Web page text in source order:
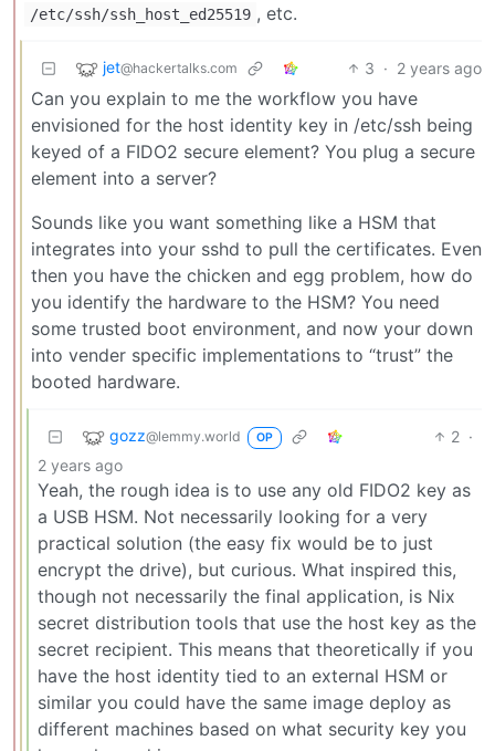
/etc/ssh/ssh_host_ed25519 , etc.
jet@hackertalks.com 3 · 2 years ago
Can you explain to me the workflow you have
envisioned for the host identity key in /etc/ssh being
keyed of a FIDO2 secure element? You plug a secure
element into a server?
Sounds like you want something like a HSM that
integrates into your sshd to pull the certificates. Even
then you have the chicken and egg problem, how do
you identify the hardware to the HSM? You need
some trusted boot environment, and now your down
into vender specific implementations to “trust” the
booted hardware.
gozz@lemmy.world OP 2 ·
2 years ago
Yeah, the rough idea is to use any old FIDO2 key as
a USB HSM. Not necessarily looking for a very
practical solution (the easy fix would be to just
encrypt the drive), but curious. What inspired this,
though not necessarily the final application, is Nix
secret distribution tools that use the host key as the
secret recipient. This means that theoretically if you
have the host identity tied to an external HSM or
similar you could have the same image deploy as
different machines based on what security key you